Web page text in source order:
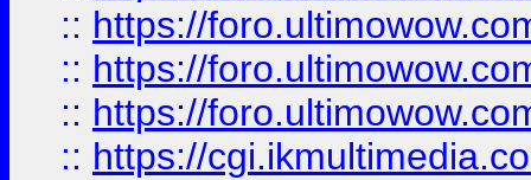
:: https://
:: https://
:: https://
:: https://